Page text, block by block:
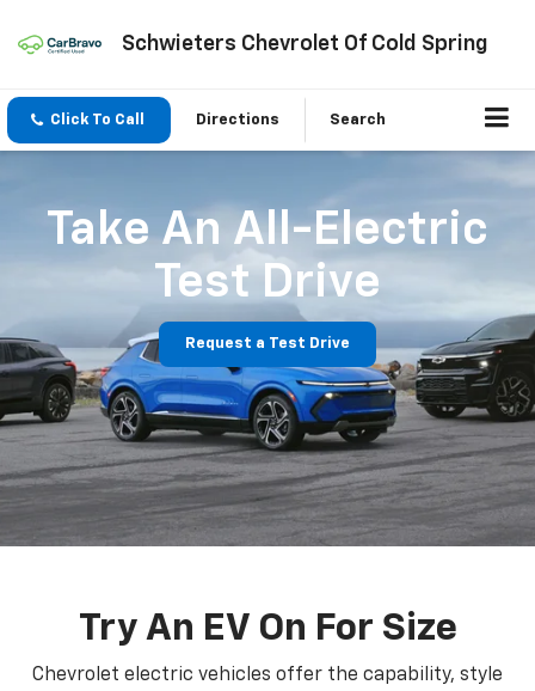
Schwieters Chevrolet Of Cold Spring
Click To Call Directions Search
Take An All-Electric
Test Drive
Request a Test Drive
Try An EV On For Size
Chevrolet electric vehicles offer the capability, style